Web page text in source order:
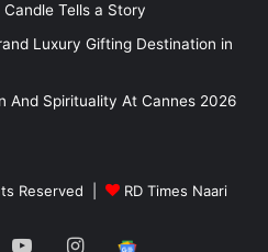
Tells a Story
Luxury Gifting Destination in
And Spirituality At Cannes 2026
Reserved | RD Times Naari
YouTubeInstagram